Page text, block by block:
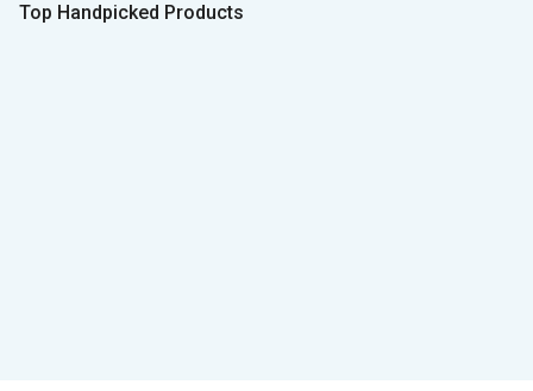
Top Handpicked Products